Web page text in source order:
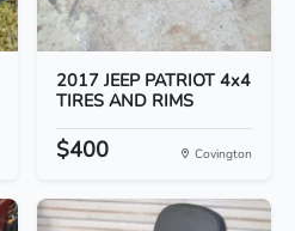
2017 JEEP PATRIOT 4x4
TIRES AND RIMS
$400 Covington